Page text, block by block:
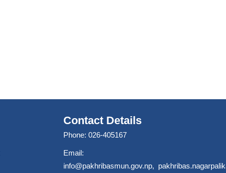
Contact Details
Phone: 026-405167
Email:
info@pakhribasmun.gov.np,